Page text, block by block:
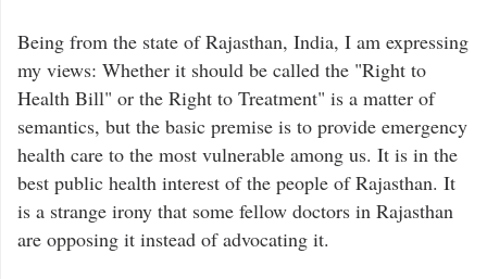
Being from the state of Rajasthan, India, I am expressing
my views: Whether it should be called the "Right to
Health Bill" or the Right to Treatment" is a matter of
semantics, but the basic premise is to provide emergency
health care to the most vulnerable among us. It is in the
best public health interest of the people of Rajasthan. It
is a strange irony that some fellow doctors in Rajasthan
are opposing it instead of advocating it.